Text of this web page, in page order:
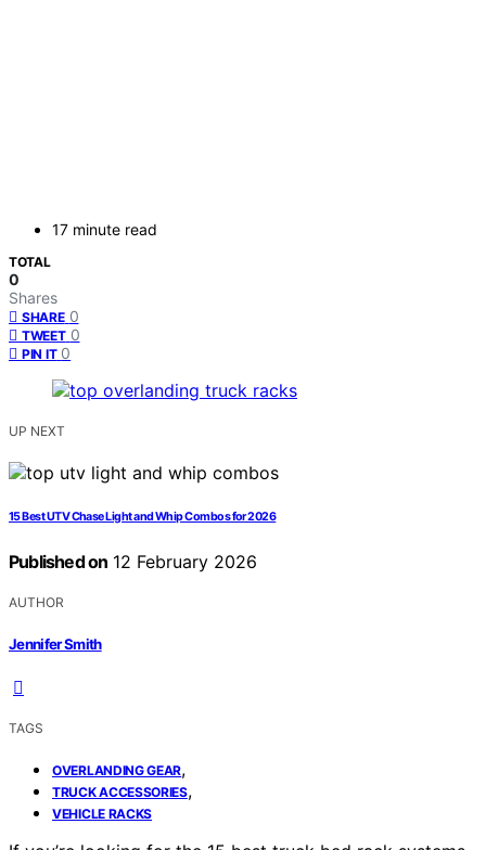
17 minute read
TOTAL
0
Shares
SHARE 0
TWEET 0
PIN IT 0
UP NEXT
15 Best UTV Chase Light and Whip Combos for 2026
Published on 12 February 2026
AUTHOR
Jennifer Smith
TAGS
OVERLANDING GEAR,
TRUCK ACCESSORIES,
VEHICLE RACKS